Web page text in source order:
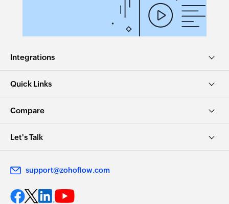
Integrations
Quick Links
Compare
Let's Talk
support@zohoflow.com